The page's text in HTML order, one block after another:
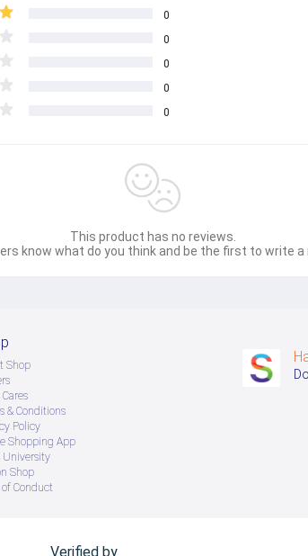
0
0
0
0
0
This product has no reviews.
know what do you think and be the first to write a
Shop
& Conditions
Policy
Shopping App
University
Shop
of Conduct
Verified by